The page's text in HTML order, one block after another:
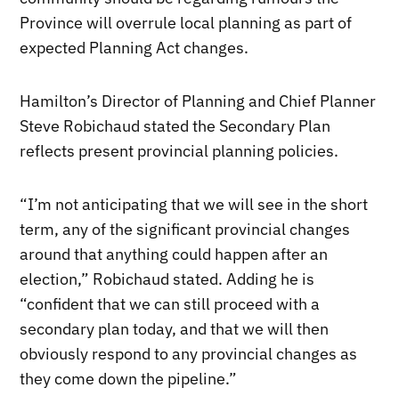
Province will overrule local planning as part of
expected Planning Act changes.
Hamilton’s Director of Planning and Chief Planner
Steve Robichaud stated the Secondary Plan
reflects present provincial planning policies.
“I’m not anticipating that we will see in the short
term, any of the significant provincial changes
around that anything could happen after an
election,” Robichaud stated. Adding he is
“confident that we can still proceed with a
secondary plan today, and that we will then
obviously respond to any provincial changes as
they come down the pipeline.”